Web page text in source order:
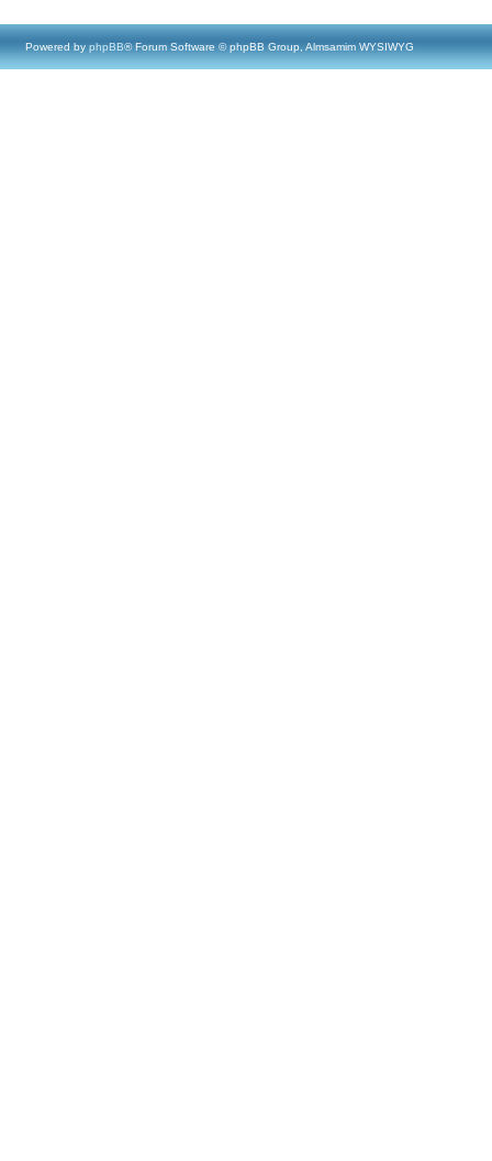
Powered by phpBB® Forum Software © phpBB Group, Almsamim WYSIWYG